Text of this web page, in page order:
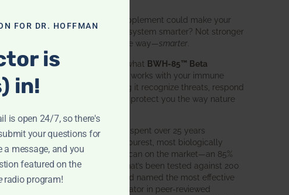
What if one supplement could make your
entire immune system smarter? Not stronger
in an aggressive way—smarter
That’s exactly what BWH-85™ Beta
does. It works with your immune
system, helping it recognize threats, respond
effectively, and protect you the way nature
BWH Labs has spent over 25 years
perfecting the purest, most biologically
active beta glucan on the market—an 85%
pure formula that’s been tested against 200
competitors and named the most effective
immune modulator in peer-reviewed
FOR DR. HOFFMAN
is
in!
is open 24/7, so there's
your questions for
a message, and you
featured on the
radio program!